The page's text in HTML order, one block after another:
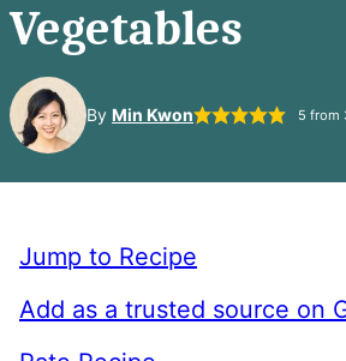
Vegetables
By Min Kwon 5 from
Jump to Recipe
Add as a trusted source on